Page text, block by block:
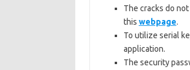
The cracks do
this webpage.
To utilize serial
application.
The security